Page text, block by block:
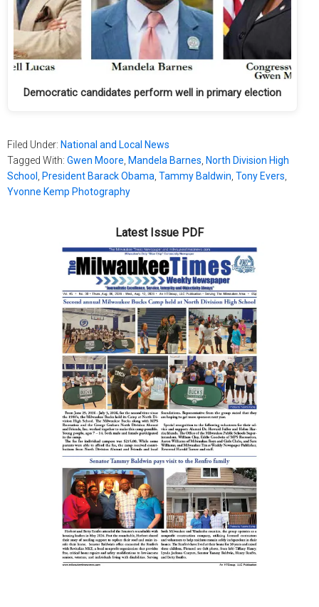
Democratic candidates perform well in primary election
Filed Under: National and Local News
Tagged With: Gwen Moore Mandela Barnes North Division High
School
President Barack Obama Tammy Baldwin Tony Evers
Yvonne Kemp Photography
Latest Issue PDF